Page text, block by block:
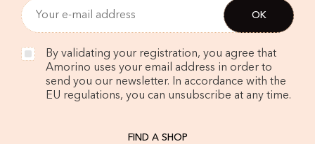
By validating your registration, you agree that
Amorino uses your email address in order to
send you our newsletter. In accordance with the
EU regulations, you can unsubscribe at any time.
FIND A SHOP